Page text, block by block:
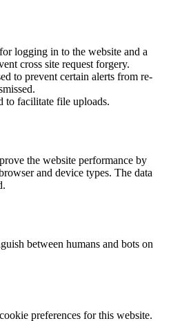
logging in to the website and a
cross site request forgery.
to prevent certain alerts from re-
to facilitate file uploads.
the website performance by
and device types. The data
between humans and bots on
preferences for this website.